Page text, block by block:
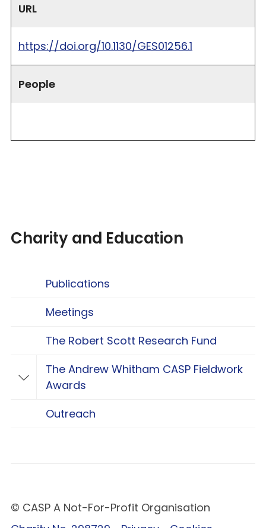
URL
https://doi.org/10.1130/GES01256.1
People
Charity and Education
Publications
Meetings
The Robert Scott Research Fund
Toggle The Andrew Whitham CASP
The Andrew Whitham CASP Fieldwork
Awards
Outreach
© CASP A Not-For-Profit Organisation